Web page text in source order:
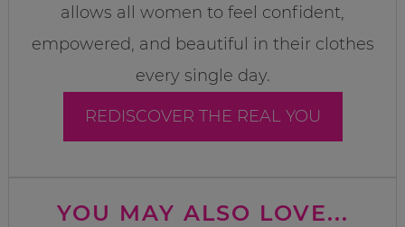
allows all women to feel confident,
empowered, and beautiful in their clothes
every single day.
REDISCOVER THE REAL YOU
YOU MAY ALSO LOVE...